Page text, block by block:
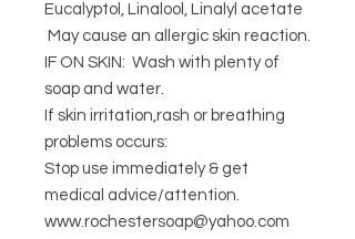
Eucalyptol, Linalool, Linalyl acetate
May cause an allergic skin reaction.
IF ON SKIN: Wash with plenty of
soap and water.
If skin irritation,rash or breathing
problems occurs:
Stop use immediately & get
medical advice/attention.
www.rochestersoap@yahoo.com